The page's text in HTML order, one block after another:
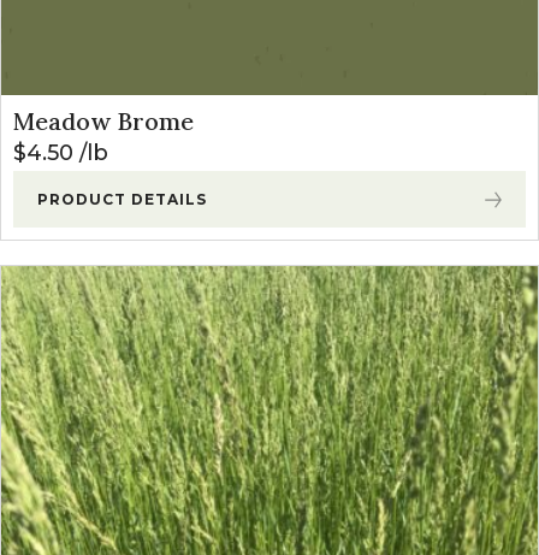
Meadow Brome
$4.50 lb
PRODUCT DETAILS